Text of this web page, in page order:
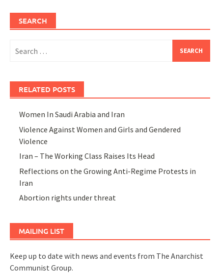
SEARCH
for:
RELATED POSTS
Women In Saudi Arabia and Iran
Violence Against Women and Girls and Gendered
Violence
Iran – The Working Class Raises Its Head
Reflections on the Growing Anti-Regime Protests in
Iran
Abortion rights under threat
MAILING LIST
Keep up to date with news and events from The Anarchist
Communist Group.